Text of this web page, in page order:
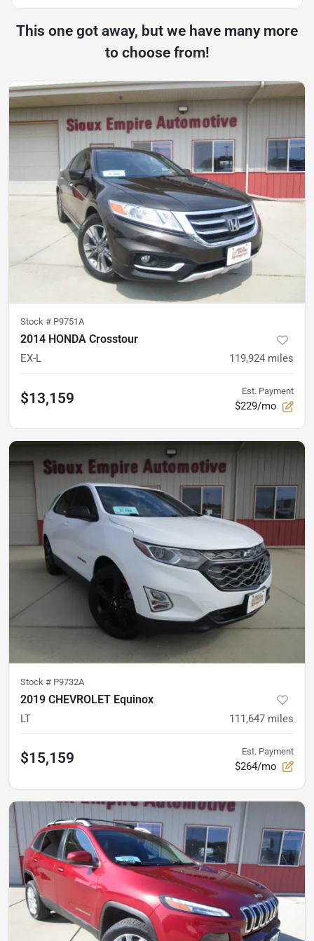
This one got away, but we have many more
to choose from!
Stock # P9751A
2014 HONDA Crosstour
EX-L 119,924 miles
$13,159 Est. Payment
$229/mo
Stock # P9732A
2019 CHEVROLET Equinox
LT 111,647 miles
$15,159 Est. Payment
$264/mo